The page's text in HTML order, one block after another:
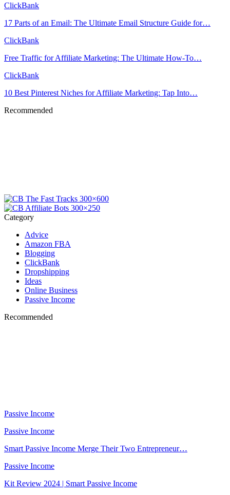
ClickBank
17 Parts of an Email: The Ultimate Email Structure Guide for…
ClickBank
Free Traffic for Affiliate Marketing: The Ultimate How-To…
ClickBank
10 Best Pinterest Niches for Affiliate Marketing: Tap Into…
Recommended
Category
Advice
Amazon FBA
Blogging
ClickBank
Dropshipping
Ideas
Online Business
Passive Income
Recommended
Passive Income
Passive Income
Smart Passive Income Merge Their Two Entrepreneur…
Passive Income
Kit Review 2024 | Smart Passive Income